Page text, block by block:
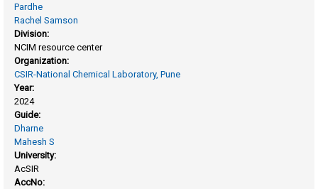
Pardhe
Rachel Samson
Division:
NCIM resource center
Organization:
CSIR-National Chemical Laboratory, Pune
Year:
2024
Guide:
Dharne
Mahesh S
University:
AcSIR
AccNo: